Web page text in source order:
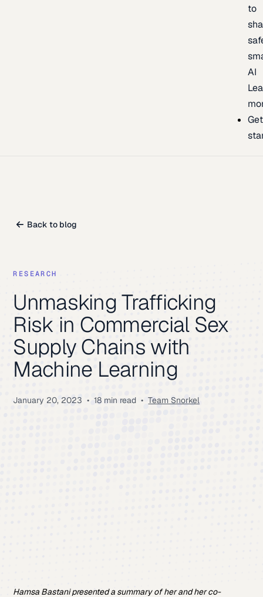
to
AI
Get
Back to blog
RESEARCH
Unmasking Trafficking
Risk in Commercial Sex
Supply Chains with
Machine Learning
January 20, 2023 • 18 min read • Team Snorkel
Hamsa Bastani presented a summary of her and her co-